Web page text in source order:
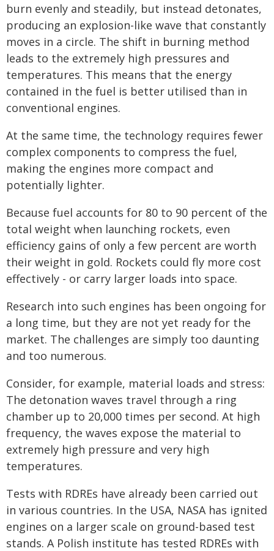
burn evenly and steadily, but instead detonates,
producing an explosion-like wave that constantly
moves in a circle. The shift in burning method
leads to the extremely high pressures and
temperatures. This means that the energy
contained in the fuel is better utilised than in
conventional engines.
At the same time, the technology requires fewer
complex components to compress the fuel,
making the engines more compact and
potentially lighter.
Because fuel accounts for 80 to 90 percent of the
total weight when launching rockets, even
efficiency gains of only a few percent are worth
their weight in gold. Rockets could fly more cost
effectively - or carry larger loads into space.
Research into such engines has been ongoing for
a long time, but they are not yet ready for the
market. The challenges are simply too daunting
and too numerous.
Consider, for example, material loads and stress:
The detonation waves travel through a ring
chamber up to 20,000 times per second. At high
frequency, the waves expose the material to
extremely high pressure and very high
temperatures.
Tests with RDREs have already been carried out
in various countries. In the USA, NASA has ignited
engines on a larger scale on ground-based test
stands. A Polish institute has tested RDREs with